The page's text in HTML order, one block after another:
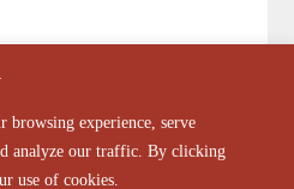
browsing experience, serve
analyze our traffic. By clicking
use of cookies.